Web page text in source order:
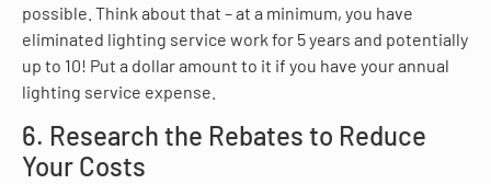
possible. Think about that – at a minimum, you have
eliminated lighting service work for 5 years and potentially
up to 10! Put a dollar amount to it if you have your annual
lighting service expense.
6. Research the Rebates to Reduce
Your Costs